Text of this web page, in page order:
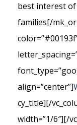
best interest
families[/
align=”center”]
cy_title][/
width=”1/6″][/